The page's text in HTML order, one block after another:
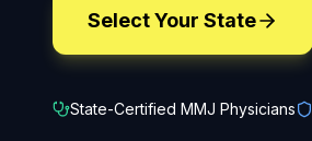
Select Your State
State-Certified MMJ Physicians